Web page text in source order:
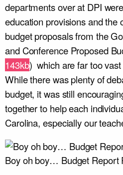
departments over at DPI
education provisions and the
budget proposals from the
and Conference Proposed
143kb) which are far too
While there was plenty of
budget, it was still
together to help each
Carolina, especially our
Boy oh boy… Budget Report